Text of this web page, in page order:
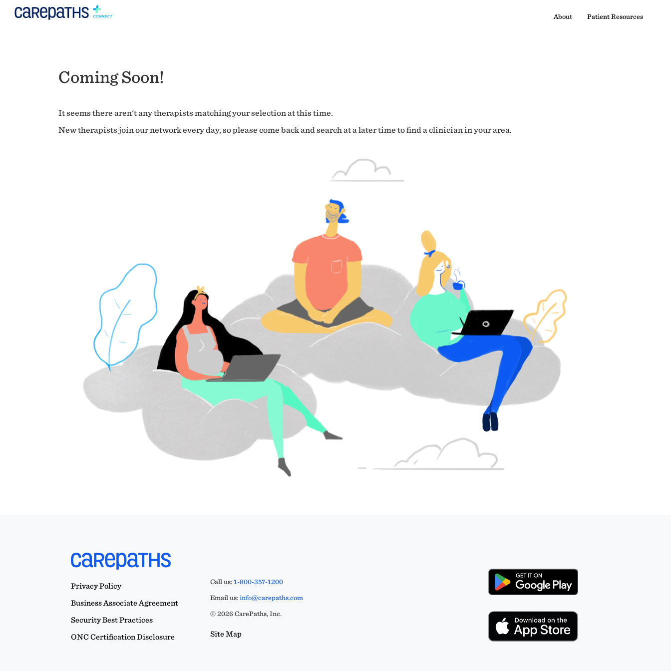
About Patient Resources
Coming Soon!
It seems there aren't any therapists matching your selection at this time.
New therapists join our network every day, so please come back and search at a later time to find a clinician in your area.
Privacy Policy
Business Associate Agreement
Security Best Practices
ONC Certification Disclosure
Call us:1-800-357-1200
Email us:info@carepaths.com
© 2026 CarePaths, Inc.
Site Map